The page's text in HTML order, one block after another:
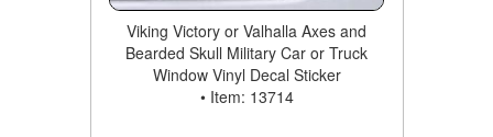
Viking Victory or Valhalla Axes and
Bearded Skull Military Car or Truck
Window Vinyl Decal Sticker
• Item: 13714